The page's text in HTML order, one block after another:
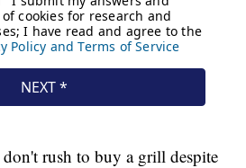
don't rush to buy a grill despite